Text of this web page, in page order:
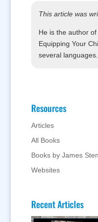
This article was
He is the author
Equipping Your
several languages.
Resources
Articles
All Books
Books by James
Websites
Recent Articles